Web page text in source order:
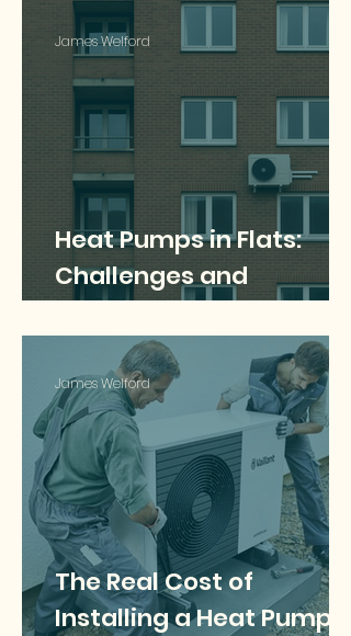
Heat Pumps in Flats:
Challenges and
Solutions for Multi-
Occupancy Buildings
James Welford
The Real Cost of
Installing a Heat Pump: A
James Welford